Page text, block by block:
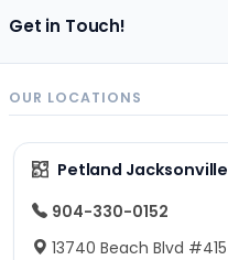
Get in Touch!
OUR LOCATIONS
Petland Jacksonville
904-330-0152
13740 Beach Blvd #415